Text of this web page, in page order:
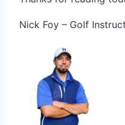
Nick Foy – Golf